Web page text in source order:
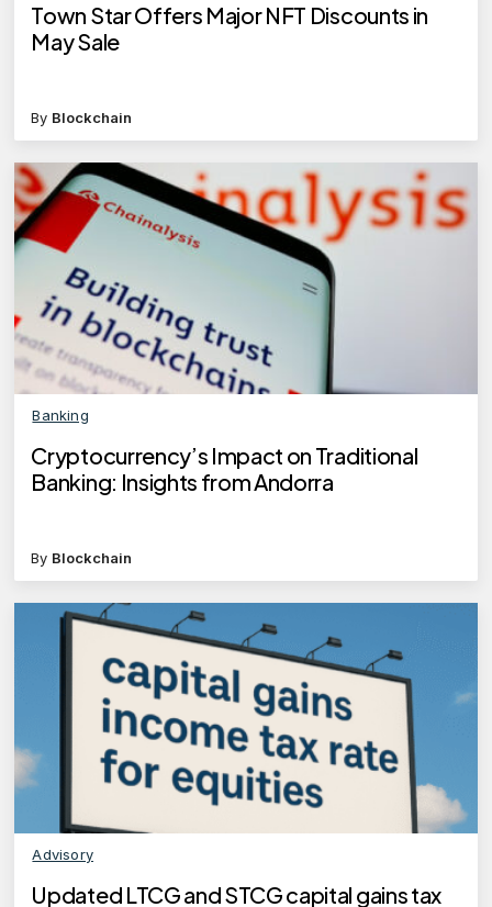
Town Star Offers Major NFT Discounts in
May Sale
By Blockchain
Banking
Cryptocurrency’s Impact on Traditional
Banking: Insights from Andorra
By Blockchain
Advisory
Updated LTCG and STCG capital gains tax